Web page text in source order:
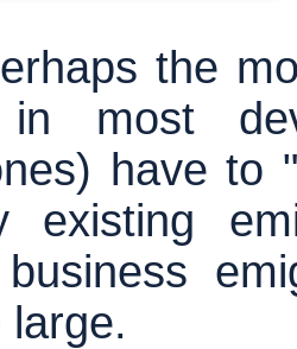
the
in most
have to
existing